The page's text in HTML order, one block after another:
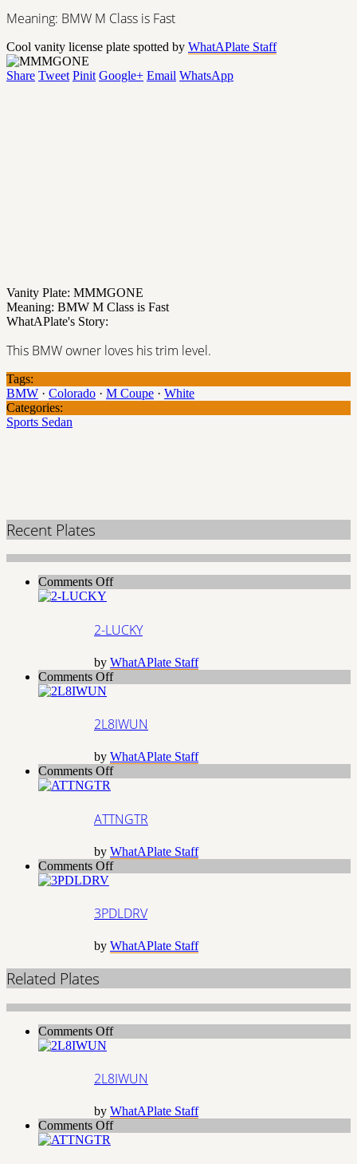
Meaning: BMW M Class is Fast
Cool vanity license plate spotted by WhatAPlate Staff
Share Tweet Pinit Google+ Email WhatsApp
Vanity Plate: MMMGONE
Meaning: BMW M Class is Fast
WhatAPlate's Story:
This BMW owner loves his trim level.
Tags:
BMW · Colorado · M Coupe · White
Categories:
Sports Sedan
Recent Plates
Comments Offon
2-LUCKY
by WhatAPlate Staff
Comments Offon
2L8IWUN
by WhatAPlate Staff
Comments Offon
ATTNGTR
by WhatAPlate Staff
Comments Offon
3PDLDRV
by WhatAPlate Staff
Related Plates
Comments Offon
2L8IWUN
by WhatAPlate Staff
Comments Offon